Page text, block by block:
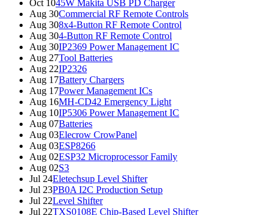
Oct 1045W Makita USB PD Charger
Aug 30Commercial RF Remote Controls
Aug 308x4-Button RF Remote Control
Aug 304-Button RF Remote Control
Aug 30IP2369 Power Management IC
Aug 27Tool Batteries
Aug 22IP2326
Aug 17Battery Chargers
Aug 17Power Management ICs
Aug 16MH-CD42 Emergency Light
Aug 10IP5306 Power Management IC
Aug 07Batteries
Aug 03Elecrow CrowPanel
Aug 03ESP8266
Aug 02ESP32 Microprocessor Family
Aug 02S3
Jul 24Eletechsup Level Shifter
Jul 23PB0A I2C Production Setup
Jul 22Level Shifter
Jul 22TXS0108E Chip-Based Level Shifter